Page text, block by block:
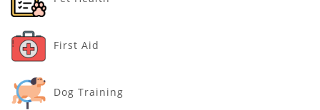
First Aid
Dog Training